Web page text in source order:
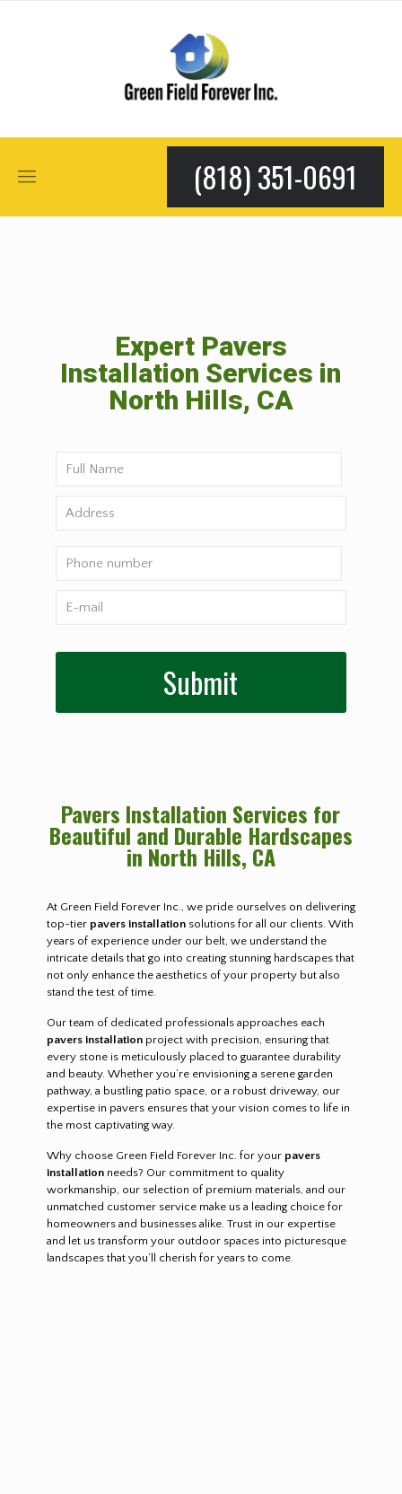
(818) 351-0691
Expert Pavers
Installation Services in
North Hills, CA
Pavers Installation Services for
Beautiful and Durable Hardscapes
in North Hills, CA
At Green Field Forever Inc., we pride ourselves on delivering
top-tier pavers installationsolutions for all our clients. With
years of experience under our belt, we understand the
intricate details that go into creating stunning hardscapes that
not only enhance the aesthetics of your property but also
stand the test of time.
Our team of dedicated professionals approaches each
pavers installationproject with precision, ensuring that
every stone is meticulously placed to guarantee durability
and beauty. Whether you’re envisioning a serene garden
pathway, a bustling patio space, or a robust driveway, our
expertise in pavers ensures that your vision comes to life in
the most captivating way.
Why choose Green Field Forever Inc. for your pavers
installationneeds? Our commitment to quality
workmanship, our selection of premium materials, and our
unmatched customer service make us a leading choice for
homeowners and businesses alike. Trust in our expertise
and let us transform your outdoor spaces into picturesque
landscapes that you’ll cherish for years to come.